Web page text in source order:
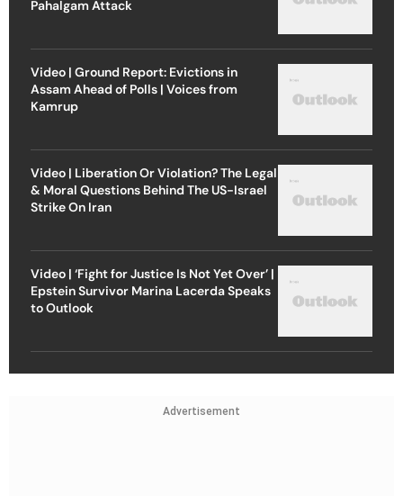
Pahalgam Attack
Video | Ground Report: Evictions in
Assam Ahead of Polls | Voices from
Kamrup
Video | Liberation Or Violation? The Legal
& Moral Questions Behind The US-Israel
Strike On Iran
Video | ‘Fight for Justice Is Not Yet Over’ |
Epstein Survivor Marina Lacerda Speaks
to Outlook
Advertisement